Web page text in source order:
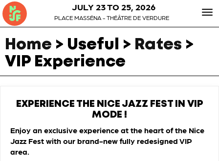
JULY 23 TO 25, 2026
PLACE MASSÉNA - THÉÂTRE DE VERDURE
Home > Useful > Rates >
VIP Experience
EXPERIENCE THE NICE JAZZ FEST IN VIP
MODE !
Enjoy an exclusive experience at the heart of the Nice
Jazz Fest with our brand-new fully redesigned VIP
area.